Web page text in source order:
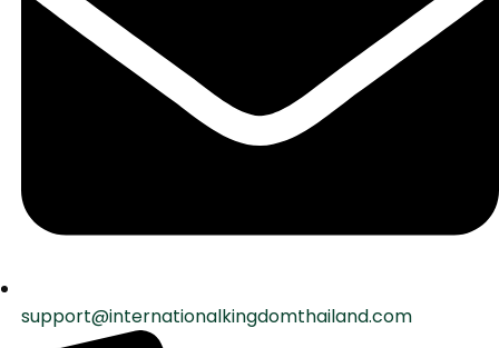
support@internationalkingdomthailand.com